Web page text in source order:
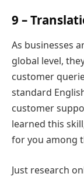
9 –
As businesses
global level,
customer
standard
customer
learned this
for you among
Just research